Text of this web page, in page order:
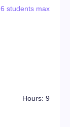
6 students max
Hours: 9